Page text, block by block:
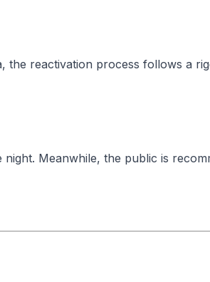
the reactivation process follows a
Meanwhile, the public is